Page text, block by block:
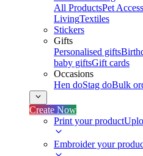
All ProductsPet
LivingTextiles
Stickers
Gifts
Personalised gifts
baby giftsGift cards
Occasions
Hen doStag doBulk
Create Now
Print your product
Embroider your